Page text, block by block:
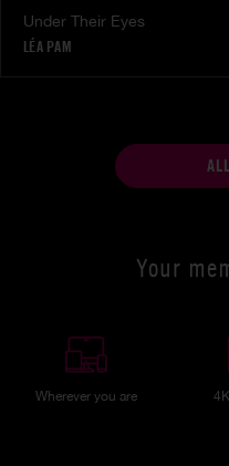
Under Their Eyes
LÉA PAM
Your
Wherever you are